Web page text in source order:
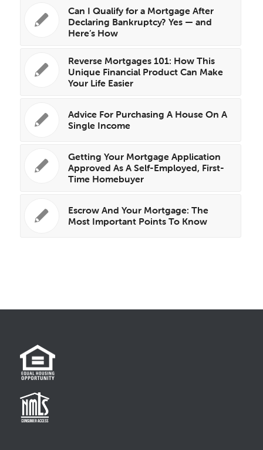
Can I Qualify for a Mortgage After
Declaring Bankruptcy? Yes — and
Here’s How
Reverse Mortgages 101: How This
Unique Financial Product Can Make
Your Life Easier
Advice For Purchasing A House On A
Single Income
Getting Your Mortgage Application
Approved As A Self-Employed, First-
Time Homebuyer
Escrow And Your Mortgage: The
Most Important Points To Know